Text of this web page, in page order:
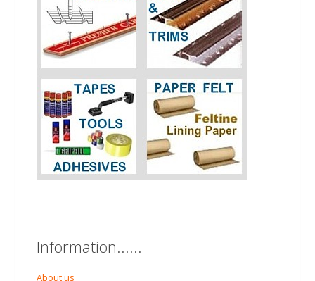
Information......
About us